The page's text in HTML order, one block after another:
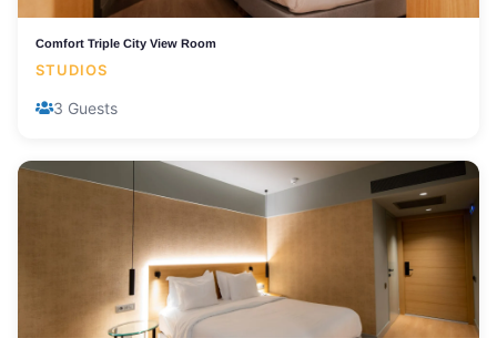
Comfort Triple City View Room
STUDIOS
3 Guests